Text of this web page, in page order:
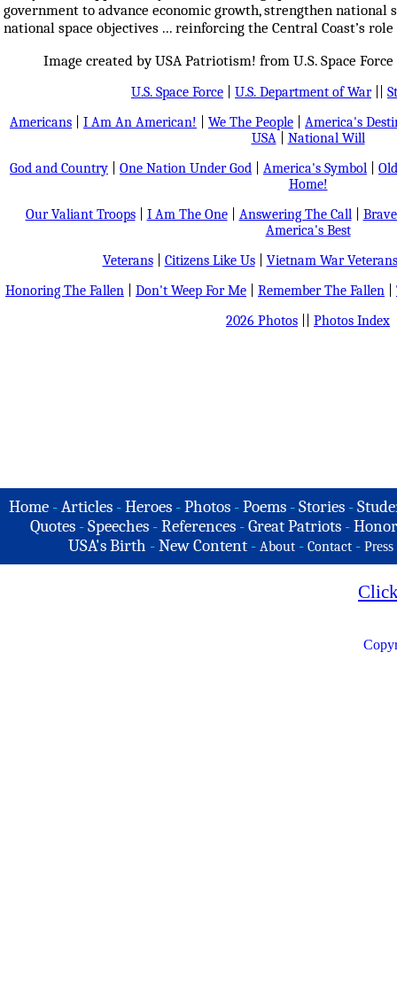
government to advance economic growth, strengthen national
national space objectives ... reinforcing the Central Coast’s
Image created by USA Patriotism! from U.S. Space
U.S. Space Force U.S. Department of War||
Americans
I Am An American! We The People
America's
USA| National Will
God and Country
One Nation Under God America's Symbol
Home!
Our Valiant Troops| I Am The One| Answering The Call|
America's Best
Veterans| Citizens Like Us| Vietnam War Veterans
Honoring The Fallen
Don't Weep For Me Remember The Fallen
2026 Photos
Photos Index
Home -Articles -Heroes -Photos -Poems -Stories -
Quotes - Speeches - References - Great Patriots -
USA's Birth -New Content - About - Contact - Press